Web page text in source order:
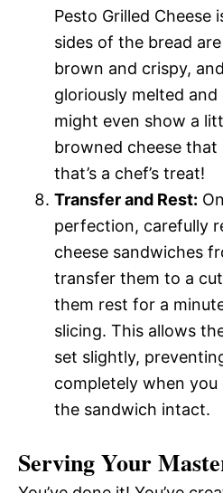
Pesto Grilled Cheese
sides of the bread
brown and crispy,
gloriously melted
might even show a
browned cheese that
that’s a chef’s treat!
Transfer and Rest:
perfection, carefully
cheese sandwiches
transfer them to a
them rest for a
slicing. This allows
set slightly,
completely when
the sandwich intact.
Serving Your